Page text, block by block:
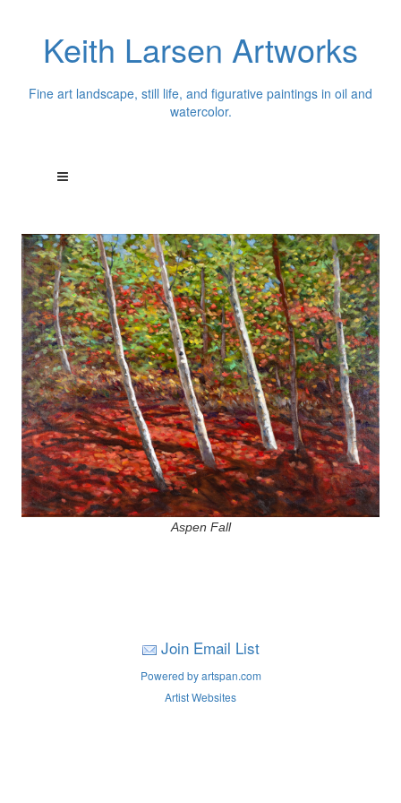
Keith Larsen Artworks
Fine art landscape, still life, and figurative paintings in oil and
watercolor.
Aspen Fall
Join Email List
Powered by artspan.com
Artist Websites